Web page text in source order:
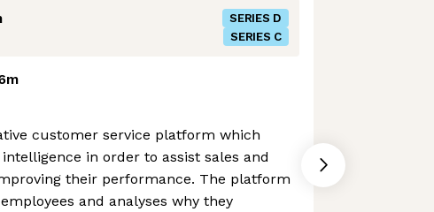
SERIES D
SERIES C
customer service platform which
in order to assist sales and
their performance. The platform
and analyses why they